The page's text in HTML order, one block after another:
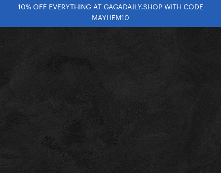
10% OFF EVERYTHING AT GAGADAILY.SHOP WITH CODE
MAYHEM10